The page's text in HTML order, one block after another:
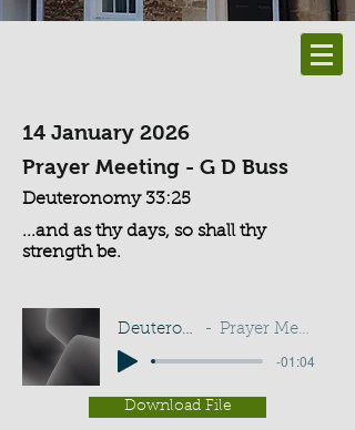
14 January 2026
Prayer Meeting - G D Buss
Deuteronomy 33:25
...and as thy days, so shall thy
strength be.
Deuteronomy 33:25 Prayer Meeting - G D Buss
-01:04
Download File